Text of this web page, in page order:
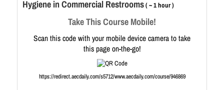
Hygiene in Commercial Restrooms( ~ 1 hour )
Take This Course Mobile!
Scan this code with your mobile device camera to take
this page on-the-go!
https://redirect.aecdaily.com/s5712/www.aecdaily.com/course/946869